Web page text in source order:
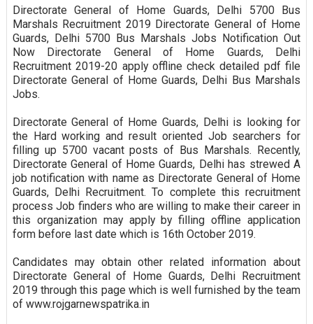
Directorate General of Home Guards, Delhi 5700 Bus
Marshals Recruitment 2019 Directorate General of Home
Guards, Delhi 5700 Bus Marshals Jobs Notification Out
Now Directorate General of Home Guards, Delhi
Recruitment 2019-20 apply offline check detailed pdf file
Directorate General of Home Guards, Delhi Bus Marshals
Jobs.
Directorate General of Home Guards, Delhi is looking for
the Hard working and result oriented Job searchers for
filling up 5700 vacant posts of Bus Marshals. Recently,
Directorate General of Home Guards, Delhi has strewed A
job notification with name as Directorate General of Home
Guards, Delhi Recruitment. To complete this recruitment
process Job finders who are willing to make their career in
this organization may apply by filling offline application
form before last date which is 16th October 2019.
Candidates may obtain other related information about
Directorate General of Home Guards, Delhi Recruitment
2019 through this page which is well furnished by the team
of www.rojgarnewspatrika.in